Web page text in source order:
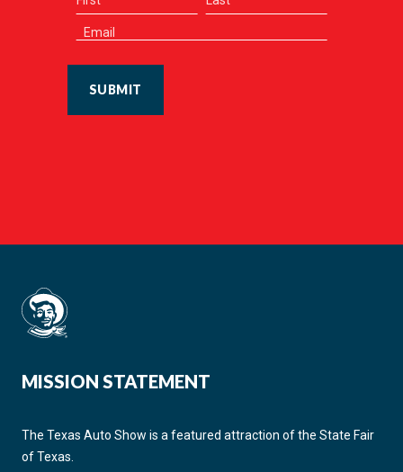
SUBMIT
MISSION STATEMENT
The Texas Auto Show is a featured attraction of the State Fair
of Texas.